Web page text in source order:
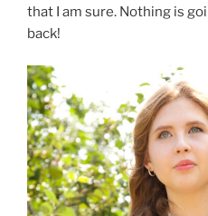
that I am sure. Nothing is
back!